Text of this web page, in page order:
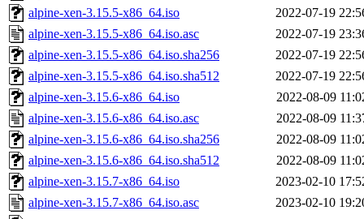
alpine-xen-3.15.5-x86_64.iso
2022-07-19
alpine-xen-3.15.5-x86_64.iso.asc
2022-07-19
alpine-xen-3.15.5-x86_64.iso.sha256
2022-07-19
alpine-xen-3.15.5-x86_64.iso.sha512
2022-07-19
alpine-xen-3.15.6-x86_64.iso
2022-08-09
alpine-xen-3.15.6-x86_64.iso.asc
2022-08-09
alpine-xen-3.15.6-x86_64.iso.sha256
2022-08-09
alpine-xen-3.15.6-x86_64.iso.sha512
2022-08-09
alpine-xen-3.15.7-x86_64.iso
2023-02-10
alpine-xen-3.15.7-x86_64.iso.asc
2023-02-10